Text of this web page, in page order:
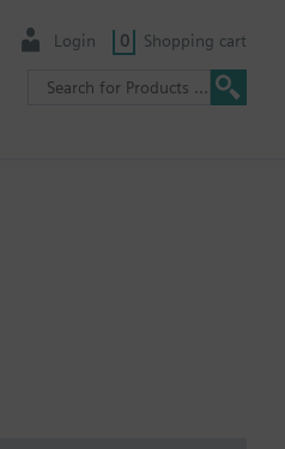
Login 0 Shopping cart